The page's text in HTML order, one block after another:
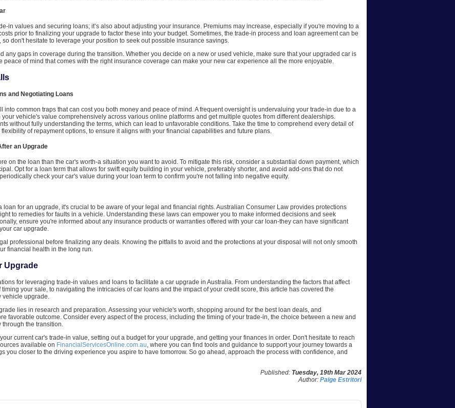
in values and securing loans; it’s also about adjusting your insurance. Premiums may increase, especially if you're moving to a
prior to finalizing your upgrade to factor these into your budget. Sometimes, the trade-in process and loan agreement can be
don't hesitate to leverage your position to seek out possible insurance savings.
any gaps in coverage during the transition. Whether you decide on a new or used vehicle, make sure that your upgraded car is
peace of mind that comes with the right insurance coverage can make your new car experience all the more enjoyable.
and Negotiating Loans
into common traps that can cost you both money and peace of mind. A frequent oversight is undervaluing your trade-in due to a
vehicle's value comprehensively across various online platforms and get multiple quotes from different dealerships.
without fully understanding the terms, which can lead to unfavorable conditions. Take the time to comprehend every detail of
of repayment options, to ensure it aligns with your financial capabilities and future plans.
an Upgrade
on the loan than the car's worth-a situation you want to avoid. To mitigate this risk, consider a substantial down payment, which
Opt for a loan term that allows for swift equity building in your vehicle, preferably shorter, and avoid add-ons that do not
check your car's value during your loan term to confirm you're not falling into negative equity.
loan for an upgrade, it's crucial to be aware of your legal and financial rights. Australian Consumer Law provides protections
to remedies for faults in a vehicle. Understanding these laws can empower you to make informed decisions and seek
ensure you're informed about any insurance products or warranties offered with your car loan-they can have significant
car upgrade.
professional before finalizing any deals. Knowing the pitfalls to avoid and the protections at your disposal will not only smooth
financial health in the long run.
Upgrade
for leveraging trade-in values and loans to facilitate a car upgrade in Australia. From understanding the factors that affect
your sale, to navigating the intricacies of car loans and the impact of your credit score, this article has covered the
vehicle upgrade.
lies in research and preparation. Assessing your vehicle's worth, shopping around for the best loan deals, and
favorable outcome. Consider every aspect of the process, including the timing of your trade-in, the choice between a new and
the transition.
current car's trade-in value, setting out a budget for your upgrade, and getting your finances in order. Don't hesitate to reach
available on FinancialServicesOnline.com.au, where you can find tools and guidance to support your journey towards a
you closer to the driving experience you aspire to have tomorrow. So go ahead, approach the process with confidence, and
Published: Tuesday, 19th Mar 2024
Author: Paige Estritori